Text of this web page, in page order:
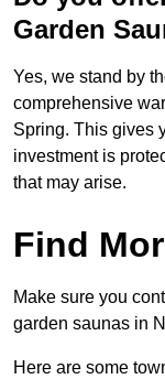
Garden
Yes, we stand by
comprehensive
Spring. This gives
investment is
that may arise.
Find
Make sure you
garden saunas in
Here are some